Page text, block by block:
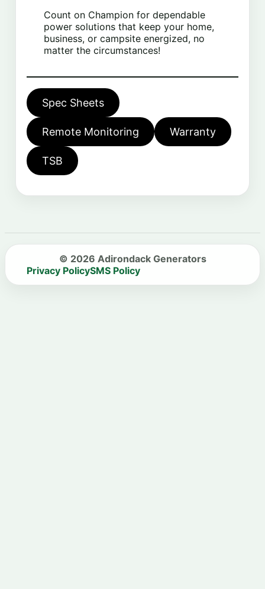
Count on Champion for dependable
power solutions that keep your home,
business, or campsite energized, no
matter the circumstances!
Spec Sheets
Remote Monitoring Warranty
TSB
© 2026 Adirondack Generators
Privacy PolicySMS Policy